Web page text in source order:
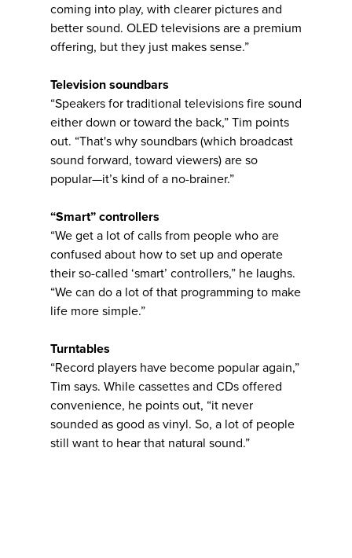
coming into play, with clearer pictures and
better sound. OLED televisions are a premium
offering, but they just makes sense.”
Television soundbars
“Speakers for traditional televisions fire sound
either down or toward the back,” Tim points
out. “That's why soundbars (which broadcast
sound forward, toward viewers) are so
popular—it’s kind of a no-brainer.”
“Smart” controllers
“We get a lot of calls from people who are
confused about how to set up and operate
their so-called ‘smart’ controllers,” he laughs.
“We can do a lot of that programming to make
life more simple.”
Turntables
“Record players have become popular again,”
Tim says. While cassettes and CDs offered
convenience, he points out, “it never
sounded as good as vinyl. So, a lot of people
still want to hear that natural sound.”